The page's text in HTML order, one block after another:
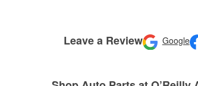
Leave a Review Google